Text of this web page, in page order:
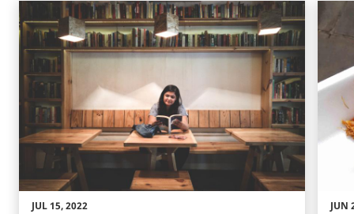
JUL 15, 2022 JUN